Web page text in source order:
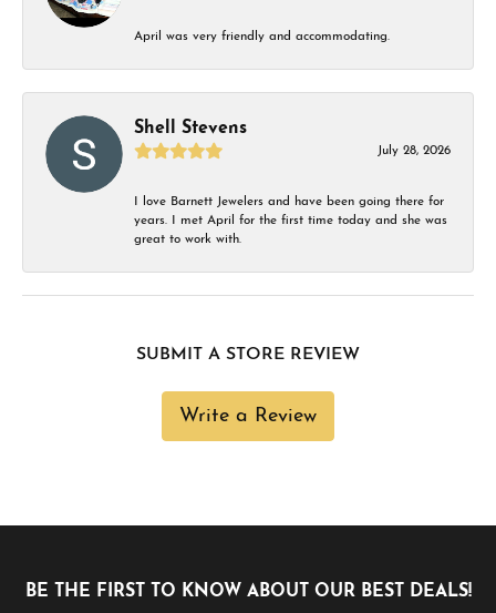
April was very friendly and accommodating.
Shell Stevens
July 28, 2026
I love Barnett Jewelers and have been going there for
years. I met April for the first time today and she was
great to work with.
SUBMIT A STORE REVIEW
Write a Review
BE THE FIRST TO KNOW ABOUT OUR BEST DEALS!